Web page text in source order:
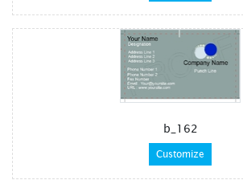
b_162
Customize